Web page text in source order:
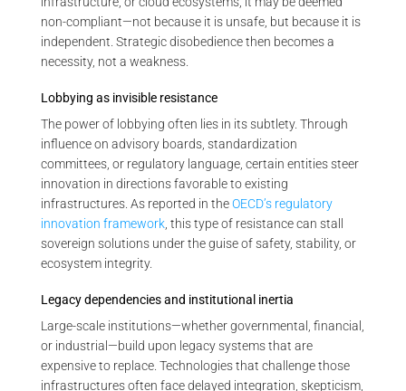
non-compliant—not because it is unsafe, but because it is
independent. Strategic disobedience then becomes a
necessity, not a weakness.
Lobbying as invisible resistance
The power of lobbying often lies in its subtlety. Through
influence on advisory boards, standardization
committees, or regulatory language, certain entities steer
innovation in directions favorable to existing
infrastructures. As reported in theOECD’s regulatory
innovation framework , this type of resistance can stall
sovereign solutions under the guise of safety, stability, or
ecosystem integrity.
Legacy dependencies and institutional inertia
Large-scale institutions—whether governmental, financial,
or industrial—build upon legacy systems that are
expensive to replace. Technologies that challenge those
infrastructures often face delayed integration, skepticism,